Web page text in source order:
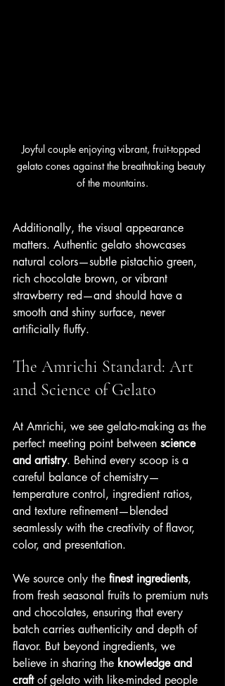
Joyful couple enjoying vibrant, fruit-topped
gelato cones against the breathtaking beauty
of the mountains.
Additionally, the visual appearance
matters. Authentic gelato showcases
natural colors—subtle pistachio green,
rich chocolate brown, or vibrant
strawberry red—and should have a
smooth and shiny surface, never
artificially fluffy.
The Amrichi Standard: Art
and Science of Gelato
At Amrichi, we see gelato-making as the
perfect meeting point between science
and artistry. Behind every scoop is a
careful balance of chemistry—
temperature control, ingredient ratios,
and texture refinement—blended
seamlessly with the creativity of flavor,
color, and presentation.
We source only the finest ingredients,
from fresh seasonal fruits to premium nuts
and chocolates, ensuring that every
batch carries authenticity and depth of
flavor. But beyond ingredients, we
believe in sharing the knowledge and
craft of gelato with like-minded people